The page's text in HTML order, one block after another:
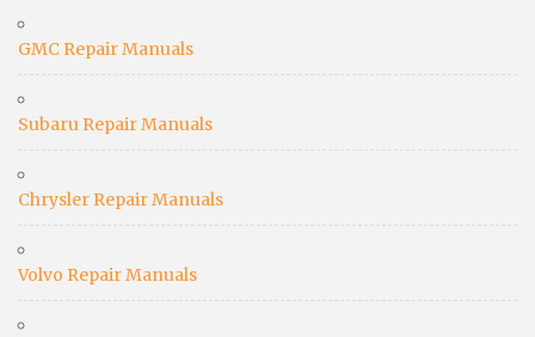
GMC Repair Manuals
Subaru Repair Manuals
Chrysler Repair Manuals
Volvo Repair Manuals